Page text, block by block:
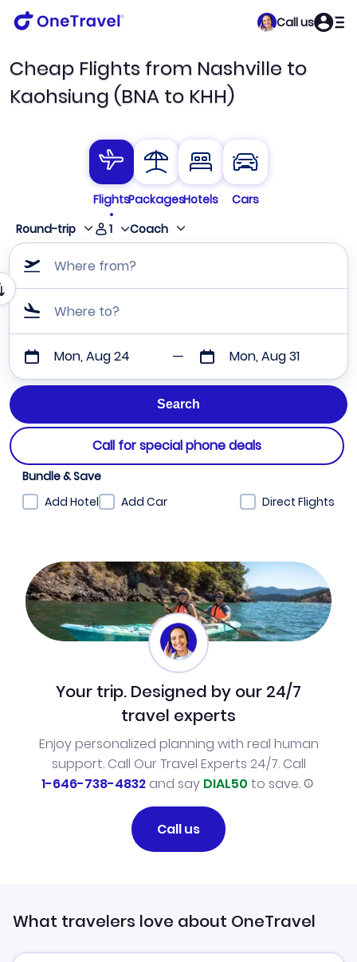
Call us
Cheap Flights from Nashville to
Kaohsiung (BNA to KHH)
FlightsPackagesHotels
Cars
Round-trip
1 Coach
Where from?
Where to?
Mon, Aug 24 Mon, Aug 31
Call for special phone deals
Bundle & Save
Add Hotel
Add Car Direct Flights
Your trip. Designed by our 24/7
travel experts
Enjoy personalized planning with real human
support. Call Our Travel Experts 24/7. Call
1-646-738-4832and say DIAL50 to save.
Call us
What travelers love about OneTravel